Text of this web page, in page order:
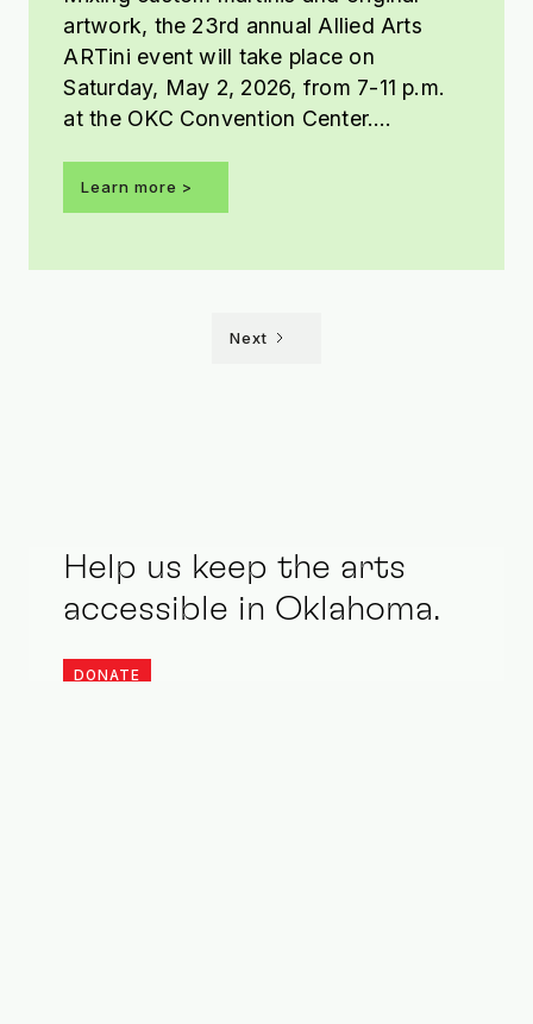
artwork, the 23rd annual Allied Arts
ARTini event will take place on
Saturday, May 2, 2026, from 7-11 p.m.
at the OKC Convention Center.
this year’s ARTini theme is Shaken Not
Stirred.
Learn more >
Next
Help us keep the arts
accessible in Oklahoma.
DONATE